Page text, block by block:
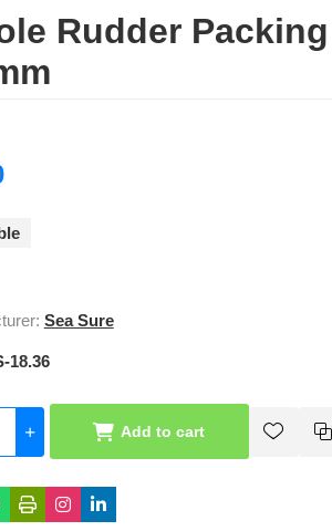
Rudder
Sea Sure
18.36
Add to cart